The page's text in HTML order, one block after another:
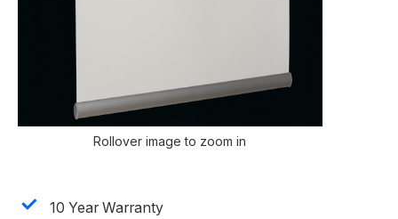
Rollover image to zoom in
10 Year Warranty